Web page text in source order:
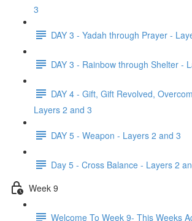
3
DAY 3 - Yadah through Prayer -
DAY 3 - Rainbow through Shelter -
DAY 4 - Gift, Gift Revolved,
Layers 2 and 3
DAY 5 - Weapon - Layers 2 and 3
Day 5 - Cross Balance - Layers 2
Week 9
Welcome To Week 9- This Weeks